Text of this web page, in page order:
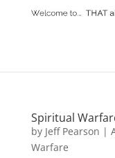
Spiritual
by Jeff Pearson |
Warfare